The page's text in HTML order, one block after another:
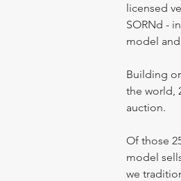
licensed
SORNd -
model
Building
the world,
auction.
Of those
model
we